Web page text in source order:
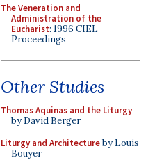
The Veneration and
Administration of the
Eucharist: 1996 CIEL
Proceedings
Other Studies
Thomas Aquinas and the Liturgy
by David Berger
Liturgy and Architectureby Louis
Bouyer